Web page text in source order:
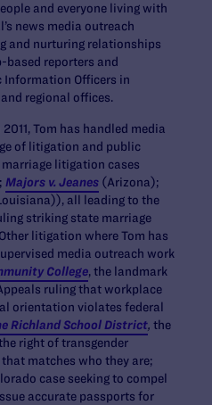
and everyone living with
news media outreach
and nurturing relationships
reporters and
Information Officers in
regional offices.
Tom has handled media
of litigation and public
litigation cases
Majors v. Jeanes (Arizona);
all leading to the
striking state marriage
litigation where Tom has
media outreach work
College, the landmark
ruling that workplace
orientation violates federal
Richland School District, the
right of transgender
matches who they are;
case seeking to compel
accurate passports for